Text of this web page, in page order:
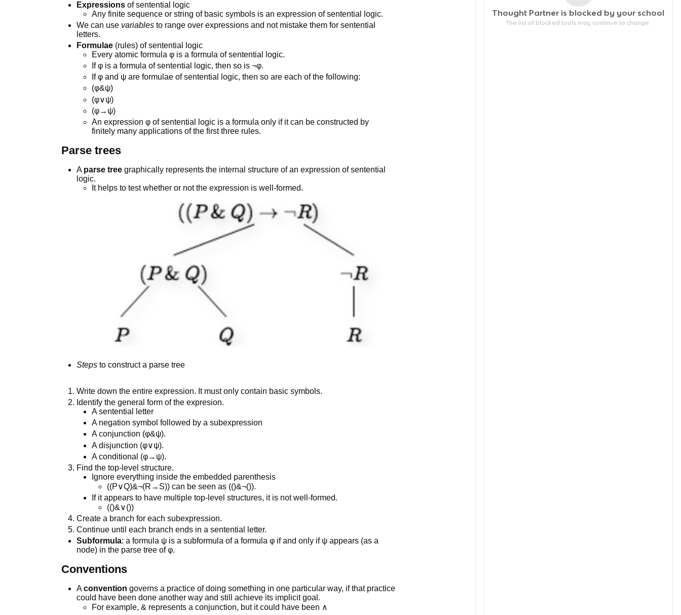
Expressions of sentential logic
Any finite sequence or string of basic symbols is an expression of sentential logic.
We can use variables to range over expressions and not mistake them for sentential
letters.
Formulae (rules) of sentential logic
Every atomic formula φ is a formula of sentential logic.
If φ is a formula of sentential logic, then so is ¬φ.
If φ and ψ are formulae of sentential logic, then so are each of the following:
(φ&ψ)
(φ∨ψ)
(φ→ψ)
An expression φ of sentential logic is a formula only if it can be constructed by
finitely many applications of the first three rules.
Parse trees
A parse tree graphically represents the internal structure of an expression of sentential
logic.
It helps to test whether or not the expression is well-formed.
Steps to construct a parse tree
Write down the entire expression. It must only contain basic symbols.
Identify the general form of the expresion.
A sentential letter
A negation symbol followed by a subexpression
A conjunction (φ&ψ).
A disjunction (φ∨ψ).
A conditional (φ→ψ).
Find the top-level structure.
Ignore everything inside the embedded parenthesis
((P∨Q)&¬(R→S)) can be seen as (()&¬()).
If it appears to have multiple top-level structures, it is not well-formed.
(()&∨())
Create a branch for each subexpression.
Continue until each branch ends in a sentential letter.
Subformula: a formula ψ is a subformula of a formula φ if and only if ψ appears (as a
node) in the parse tree of φ.
Conventions
Aconvention governs a practice of doing something in one particular way, if that practice
could have been done another way and still achieve its implicit goal.
For example, & represents a conjunction, but it could have been ∧
Thought Partner is blocked by your school
The list of blocked tools may continue to change.